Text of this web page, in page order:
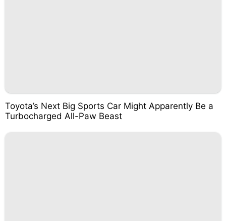
Toyota’s Next Big Sports Car Might Apparently Be a
Turbocharged All-Paw Beast